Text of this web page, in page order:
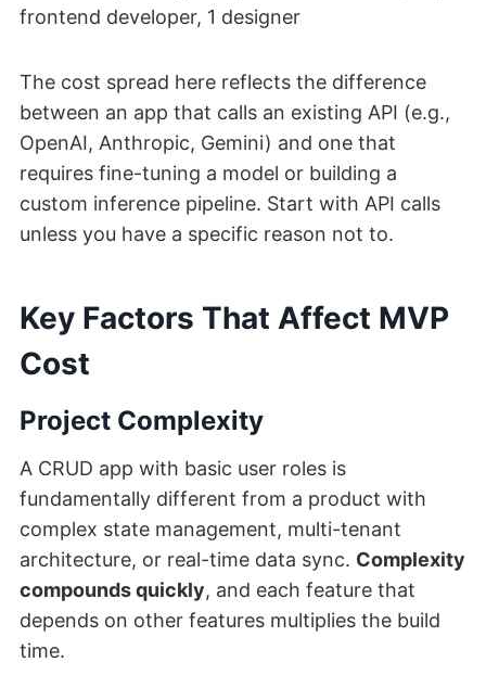
frontend developer, 1 designer
The cost spread here reflects the difference
between an app that calls an existing API (e.g.,
OpenAI, Anthropic, Gemini) and one that
requires fine-tuning a model or building a
custom inference pipeline. Start with API calls
unless you have a specific reason not to.
Key Factors That Affect MVP
Cost
Project Complexity
A CRUD app with basic user roles is
fundamentally different from a product with
complex state management, multi-tenant
architecture, or real-time data sync. Complexity
compounds quickly, and each feature that
depends on other features multiplies the build
time.